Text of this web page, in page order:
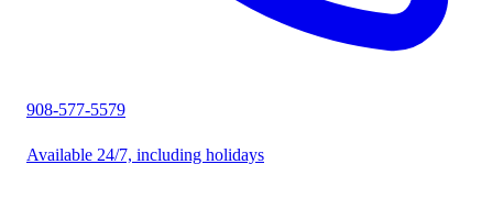
908-577-5579
Available 24/7, including holidays